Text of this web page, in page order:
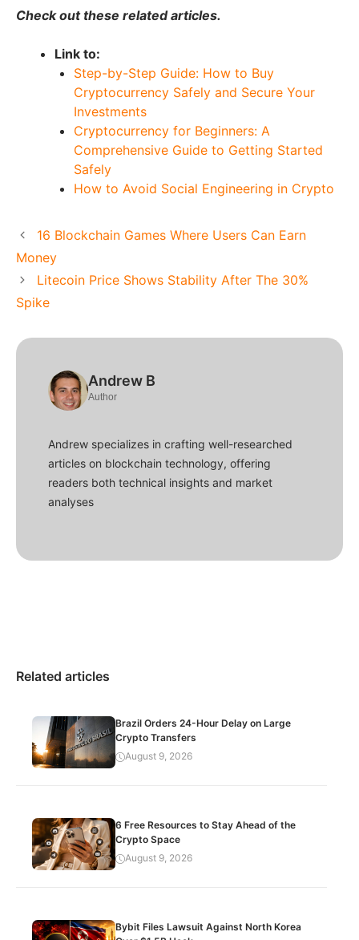
Check out these related articles.
Link to:
Step-by-Step Guide: How to Buy
Cryptocurrency Safely and Secure Your
Investments
Cryptocurrency for Beginners: A
Comprehensive Guide to Getting Started
Safely
How to Avoid Social Engineering in Crypto
16 Blockchain Games Where Users Can Earn
Money
Litecoin Price Shows Stability After The 30%
Spike
Andrew B
Author
Andrew specializes in crafting well-researched
articles on blockchain technology, offering
readers both technical insights and market
analyses
Related articles
Brazil Orders 24-Hour Delay on Large
Crypto Transfers
August 9, 2026
6 Free Resources to Stay Ahead of the
Crypto Space
August 9, 2026
Bybit Files Lawsuit Against North Korea